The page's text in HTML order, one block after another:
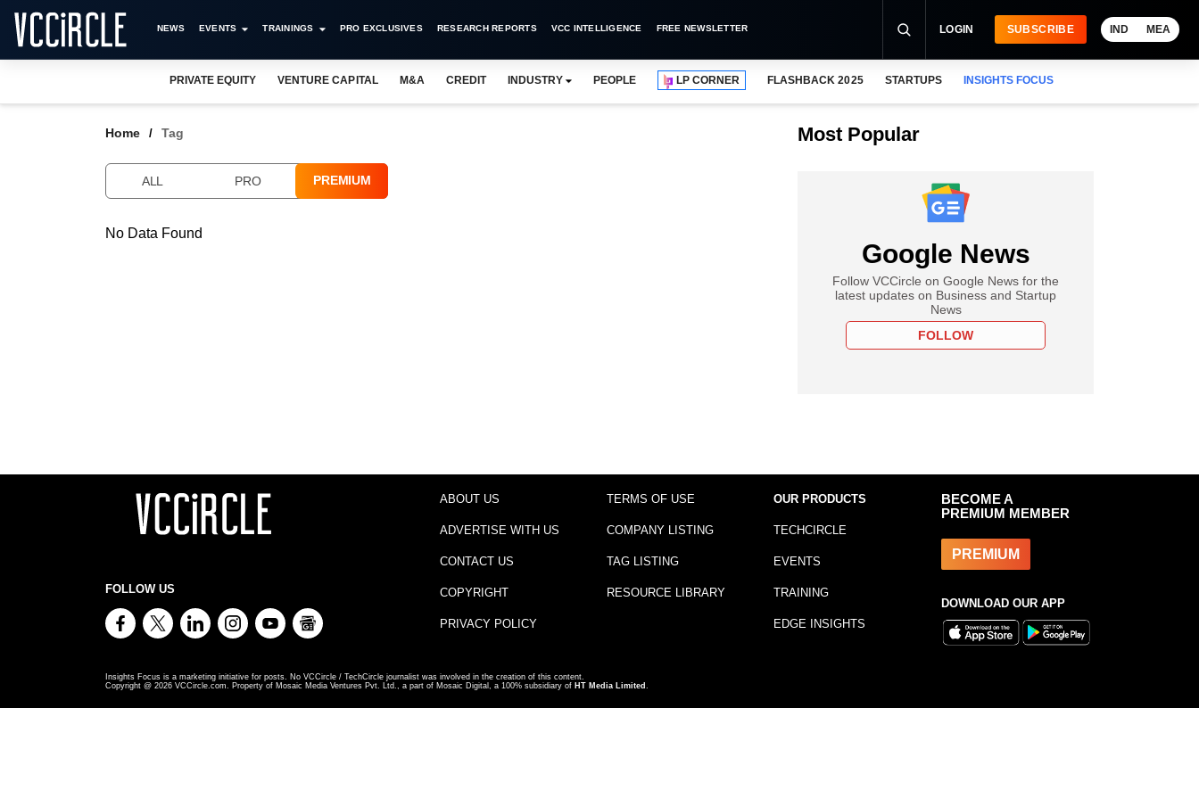
NEWS EVENTS TRAININGS PRO EXCLUSIVES RESEARCH REPORTS VCC INTELLIGENCE FREE NEWSLETTER LOGIN SUBSCRIBE IND MEA
PRIVATE EQUITY VENTURE CAPITAL M&A CREDIT INDUSTRY PEOPLE LP CORNER FLASHBACK 2025 STARTUPS INSIGHTS FOCUS
Home Tag
ALL PRO PREMIUM
No Data Found
Most Popular
Google News
Follow VCCircle on Google News for the
latest updates on Business and Startup
News
FOLLOW
FOLLOW US
ABOUT US
ADVERTISE WITH US
CONTACT US
COPYRIGHT
PRIVACY POLICY
TERMS OF USE
COMPANY LISTING
TAG LISTING
RESOURCE LIBRARY
OUR PRODUCTS
TECHCIRCLE
EVENTS
TRAINING
EDGE INSIGHTS
BECOME A
PREMIUM MEMBER
PREMIUM
DOWNLOAD OUR APP
Insights Focus is a marketing initiative for posts. No VCCircle / TechCircle journalist was involved in the creation of this content.
Copyright @ 2026 VCCircle.com. Property of Mosaic Media Ventures Pvt. Ltd., a part of Mosaic Digital, a 100% subsidiary of HT Media Limited .